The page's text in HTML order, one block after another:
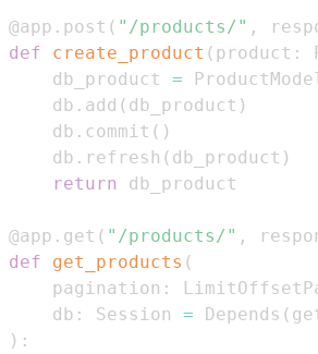
@app . post ( "/products/" ,
def
create_product ( product :
    db_product
=
    db
. add ( db_product )
    db
. commit ( )
    db
. refresh ( db_product )
return
@app . get ( "/products/" ,
def
get_products (
    pagination
:
    db
: Session = Depends (
) :